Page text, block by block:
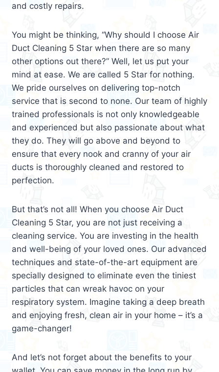
and costly repairs.
You might be thinking, “Why should I choose Air
Duct Cleaning 5 Star when there are so many
other options out there?” Well, let us put your
mind at ease. We are called 5 Star for nothing.
We pride ourselves on delivering top-notch
service that is second to none. Our team of highly
trained professionals is not only knowledgeable
and experienced but also passionate about what
they do. They will go above and beyond to
ensure that every nook and cranny of your air
ducts is thoroughly cleaned and restored to
perfection.
But that’s not all! When you choose Air Duct
Cleaning 5 Star, you are not just receiving a
cleaning service. You are investing in the health
and well-being of your loved ones. Our advanced
techniques and state-of-the-art equipment are
specially designed to eliminate even the tiniest
particles that can wreak havoc on your
respiratory system. Imagine taking a deep breath
and enjoying fresh, clean air in your home – it’s a
game-changer!
And let’s not forget about the benefits to your